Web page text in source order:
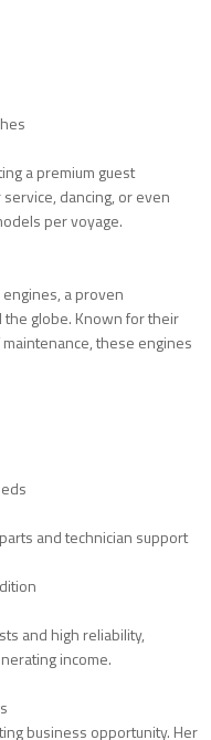
a premium guest
dancing, or even
per voyage.
a proven
globe. Known for their
these engines
and technician support
and high reliability,
income.
business opportunity. Her